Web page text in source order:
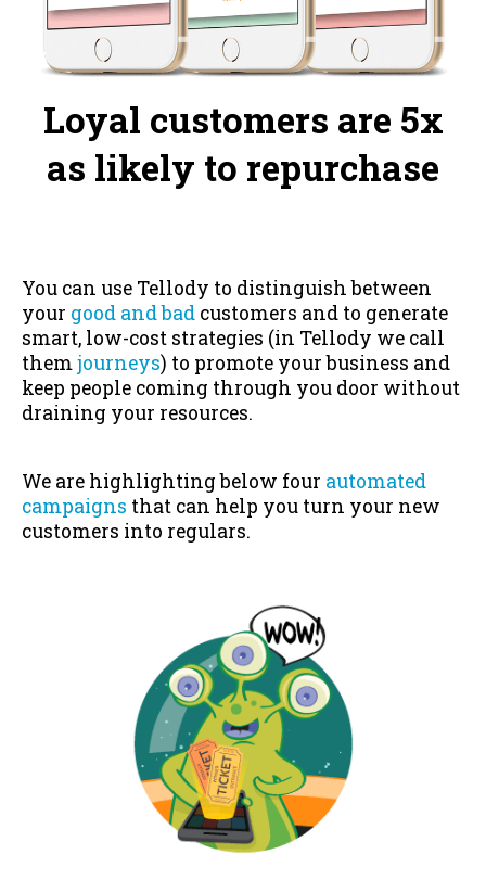
Loyal customers are 5x
as likely to repurchase
You can use Tellody to distinguish between
your good and bad customers and to generate
smart, low-cost strategies (in Tellody we call
themjourneys) to promote your business and
keep people coming through you door without
draining your resources.
We are highlighting below four automated
campaigns that can help you turn your new
customers into regulars.